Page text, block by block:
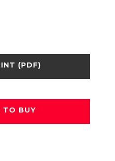
(PDF)
TO BUY